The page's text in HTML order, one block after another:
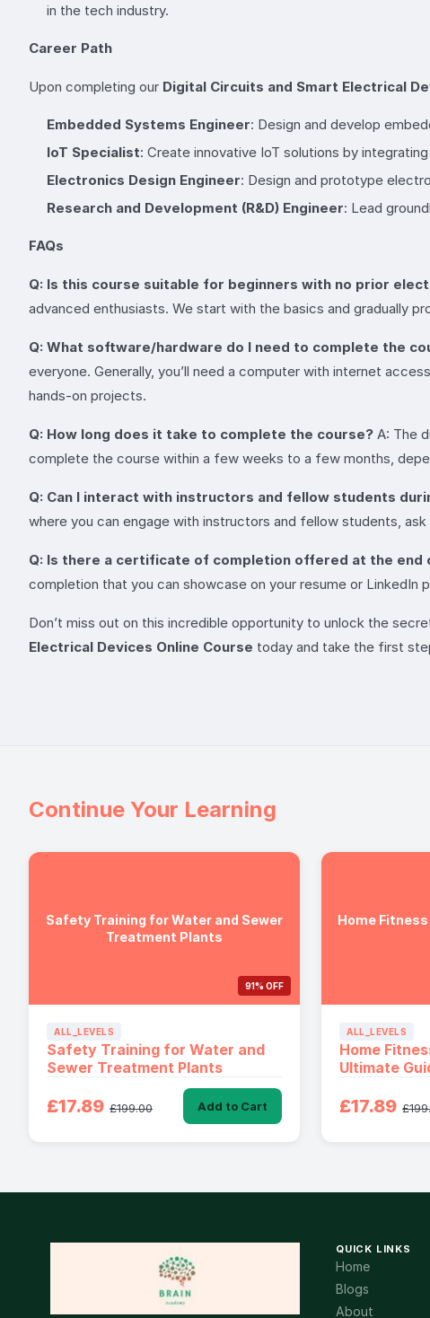
in the tech industry.
Career Path
Upon completing our Digital Circuits and Smart Electrical
Embedded Systems Engineer: Design and develop
IoT Specialist: Create innovative IoT solutions by
Electronics Design Engineer: Design and prototype
Research and Development (R&D) Engineer: Lead
FAQs
Q: Is this course suitable for beginners with no prior
advanced enthusiasts. We start with the basics and gradually
Q: What software/hardware do I need to complete the
everyone. Generally, you’ll need a computer with internet
hands-on projects.
Q: How long does it take to complete the course? A: The
complete the course within a few weeks to a few months,
Q: Can I interact with instructors and fellow students
where you can engage with instructors and fellow students,
Q: Is there a certificate of completion offered at the end
completion that you can showcase on your resume or
Don’t miss out on this incredible opportunity to unlock the
Electrical Devices Online Course today and take the first
Continue Your Learning
Safety Training for Water and Sewer
Treatment Plants
91% OFF
ALL_LEVELS
Safety Training for Water and
Sewer Treatment Plants
£17.89 £199.00 Add to Cart
Home
ALL_LEVELS
Home
Ultimate
£17.89
QUICK LINKS
Home
Blogs
About